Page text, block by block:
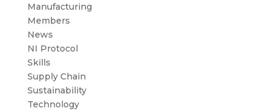
Manufacturing
Members
News
NI Protocol
Skills
Supply Chain
Sustainability
Technology